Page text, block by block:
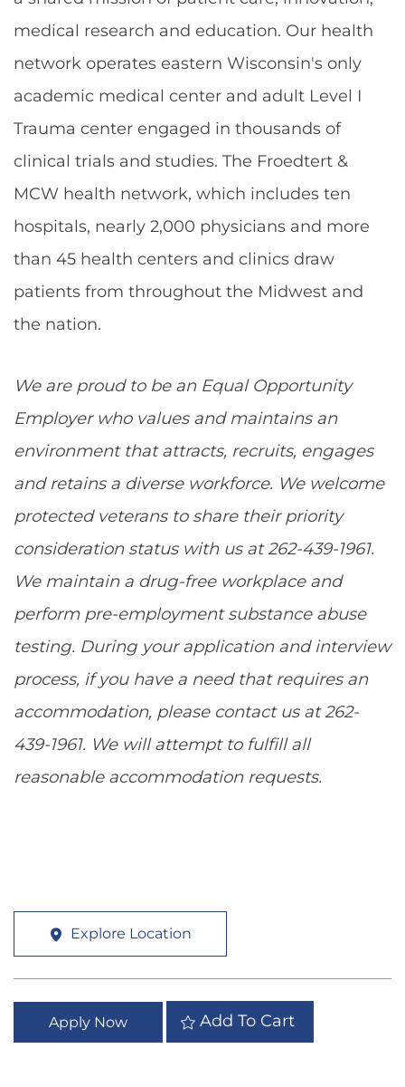
medical research and education. Our health
network operates eastern Wisconsin's only
academic medical center and adult Level I
Trauma center engaged in thousands of
clinical trials and studies. The Froedtert &
MCW health network, which includes ten
hospitals, nearly 2,000 physicians and more
than 45 health centers and clinics draw
patients from throughout the Midwest and
the nation.
We are proud to be an Equal Opportunity
Employer who values and maintains an
environment that attracts, recruits, engages
and retains a diverse workforce. We welcome
protected veterans to share their priority
consideration status with us at 262-439-1961.
We maintain a drug-free workplace and
perform pre-employment substance abuse
testing. During your application and interview
process, if you have a need that requires an
accommodation, please contact us at 262-
439-1961. We will attempt to fulfill all
reasonable accommodation requests.
Explore Location
Apply Now Add To Cart